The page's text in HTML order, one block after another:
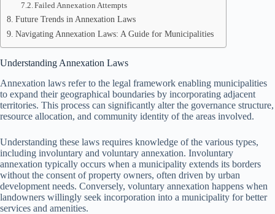
Failed Annexation Attempts
Future Trends in Annexation Laws
Navigating Annexation Laws: A Guide for Municipalities
Understanding Annexation Laws
Annexation laws refer to the legal framework enabling municipalities
to expand their geographical boundaries by incorporating adjacent
territories. This process can significantly alter the governance structure,
resource allocation, and community identity of the areas involved.
Understanding these laws requires knowledge of the various types,
including involuntary and voluntary annexation. Involuntary
annexation typically occurs when a municipality extends its borders
without the consent of property owners, often driven by urban
development needs. Conversely, voluntary annexation happens when
landowners willingly seek incorporation into a municipality for better
services and amenities.